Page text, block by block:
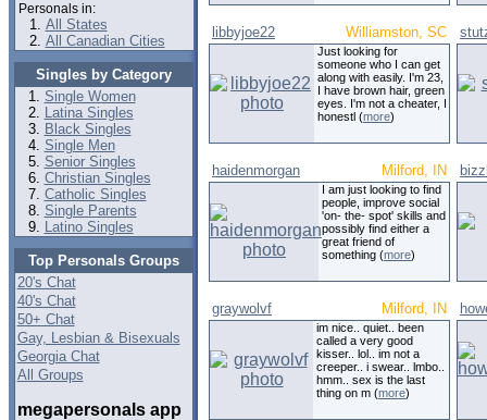
Personals in:
All States
All Canadian Cities
Singles by Category
Single Women
Latina Singles
Black Singles
Single Men
Senior Singles
Christian Singles
Catholic Singles
Single Parents
Latino Singles
Top Personals Groups
20's Chat
40's Chat
50+ Chat
Gay, Lesbian & Bisexuals
Georgia Chat
All Groups
megapersonals app
libbyjoe22 Williamston, SC
Just looking for
someone who I can get
along with easily. I'm 23,
I have brown hair, green
eyes. I'm not a cheater, I
honestl (more)
haidenmorgan Milford, IN
I am just looking to find
people, improve social
'on- the- spot' skills and
possibly find either a
great friend of
something (more)
graywolvf Milford, IN
im nice.. quiet.. been
called a very good
kisser.. lol.. im not a
creeper.. i swear.. lmbo..
hmm.. sex is the last
thing on m (more)